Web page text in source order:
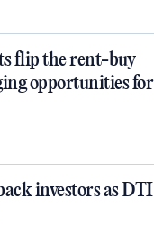
flip the rent-buy
opportunities for
investors as DTI